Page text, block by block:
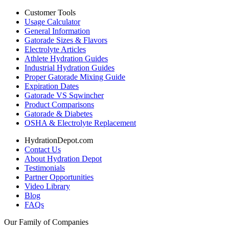
Customer Tools
Usage Calculator
General Information
Gatorade Sizes & Flavors
Electrolyte Articles
Athlete Hydration Guides
Industrial Hydration Guides
Proper Gatorade Mixing Guide
Expiration Dates
Gatorade VS Sqwincher
Product Comparisons
Gatorade & Diabetes
OSHA & Electrolyte Replacement
HydrationDepot.com
Contact Us
About Hydration Depot
Testimonials
Partner Opportunities
Video Library
Blog
FAQs
Our Family of Companies